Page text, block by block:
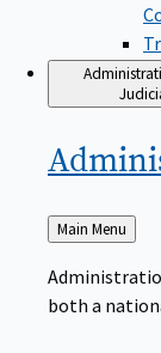
Back
to
Main Menu
both a